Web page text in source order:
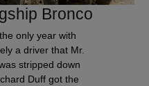
Bronco
only year with
a driver that Mr.
stripped down
Duff got the